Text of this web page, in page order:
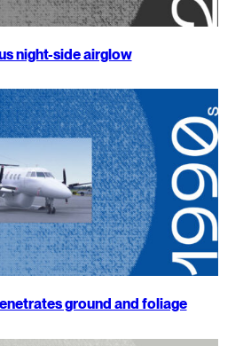
night-side airglow
ground and foliage